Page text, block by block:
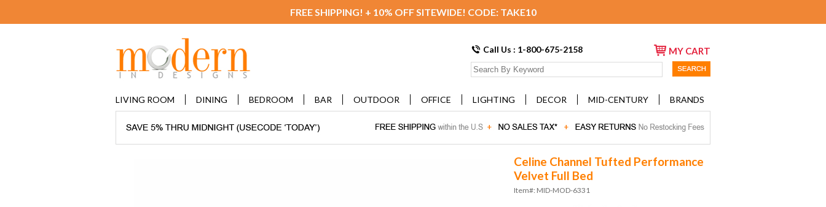
FREE SHIPPING! + 10% OFF SITEWIDE! CODE: TAKE10
Call Us : 1-800-675-2158 MY CART
LIVING ROOM DINING BEDROOM BAR OUTDOOR OFFICE LIGHTING DECOR MID-CENTURY BRANDS
Celine Channel Tufted Performance
Velvet Full Bed
Item#: MID-MOD-6331